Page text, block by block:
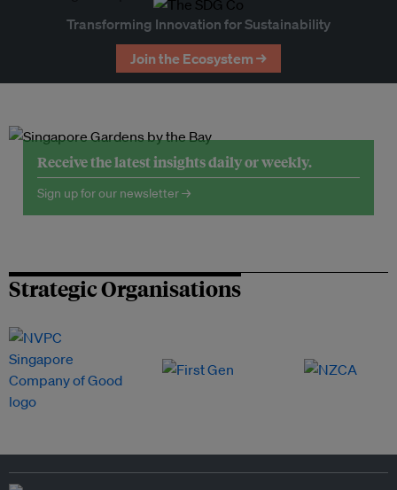
Transforming Innovation for Sustainability
Join the Ecosystem →
Receive the latest insights daily or weekly.
Sign up for our newsletter →
Strategic Organisations